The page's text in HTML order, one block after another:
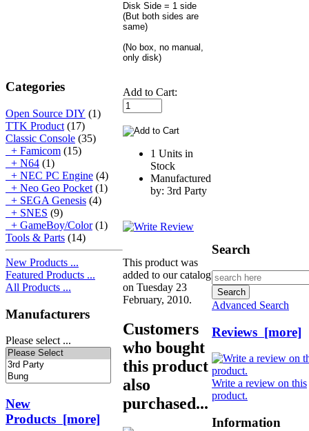
Categories
Open Source DIY (1)
TTK Product (17)
Classic Console (35)
+ Famicom (15)
+ N64 (1)
+ NEC PC Engine (4)
+ Neo Geo Pocket (1)
+ SEGA Genesis (4)
+ SNES (9)
+ GameBoy/Color(1)
Tools & Parts (14)
New Products ...
Featured Products ...
All Products ...
Manufacturers
Please select ...
New
Products [more]
Disk Side = 1 side
(But both sides are
same)
(No box, no manual,
only disk)
Add to Cart:
1 Units in
Stock
Manufactured
by: 3rd Party
This product was
added to our catalog
on Tuesday 23
February, 2010.
Customers
who bought
this product
also
purchased...
Search
Advanced Search
Reviews [more]
Write a review on this
product.
Information